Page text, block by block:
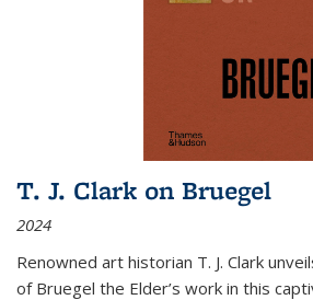
T. J. Clark on Bruegel
2024
Renowned art historian T. J. Clark
of Bruegel the Elder’s work in this